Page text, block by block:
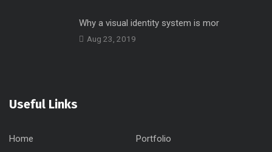
Why a visual identity system is mor
Aug 23, 2019
Useful Links
Home Portfolio